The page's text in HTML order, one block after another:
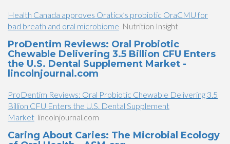
Health Canada approves Oraticx’s probiotic OraCMU for
bad breath and oral microbiome Nutrition Insight
ProDentim Reviews: Oral Probiotic
Chewable Delivering 3.5 Billion CFU Enters
the U.S. Dental Supplement Market -
lincolnjournal.com
ProDentim Reviews: Oral Probiotic Chewable Delivering 3.5
Billion CFU Enters the U.S. Dental Supplement
Market lincolnjournal.com
Caring About Caries: The Microbial Ecology